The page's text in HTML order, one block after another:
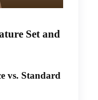
Set and
vs. Standard